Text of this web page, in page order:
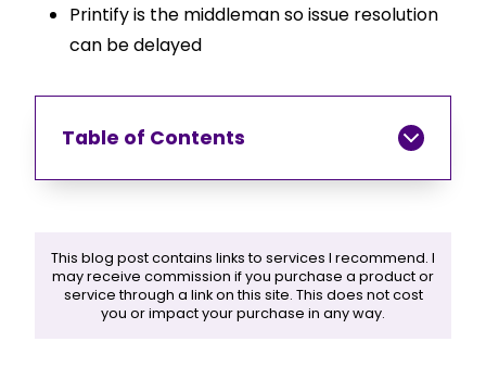
Printify is the middleman so issue resolution
can be delayed
Table of Contents
This blog post contains links to services I recommend. I
may receive commission if you purchase a product or
service through a link on this site. This does not cost
you or impact your purchase in any way.